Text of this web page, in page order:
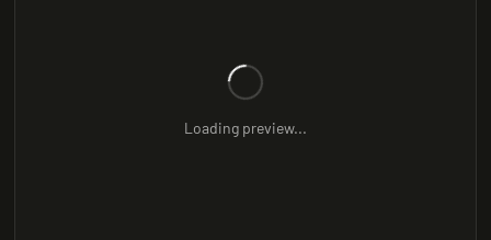
Loading preview...